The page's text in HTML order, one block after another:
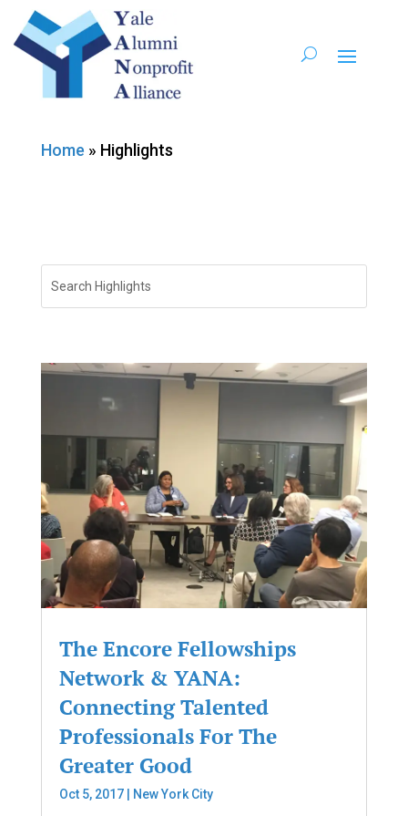
Home » Highlights
The Encore Fellowships
Network & YANA:
Connecting Talented
Professionals For The
Greater Good
Oct 5, 2017| New York City